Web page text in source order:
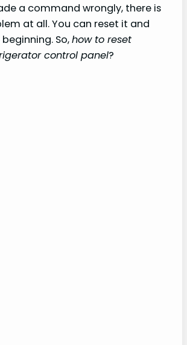
a command wrongly, there is
at all. You can reset it and
So,how to reset
control panel?